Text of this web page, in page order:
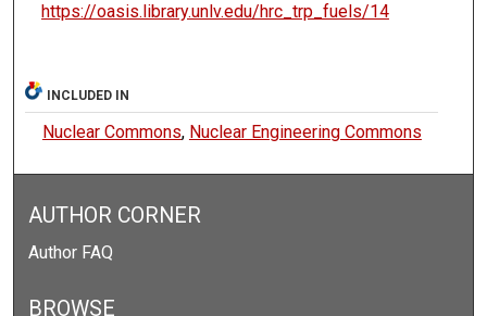
https://oasis.library.unlv.edu/hrc_trp_fuels/14
INCLUDED IN
Nuclear Commons, Nuclear Engineering Commons
AUTHOR CORNER
Author FAQ
BROWSE